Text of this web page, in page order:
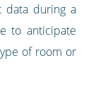
data during a
to anticipate
of room or